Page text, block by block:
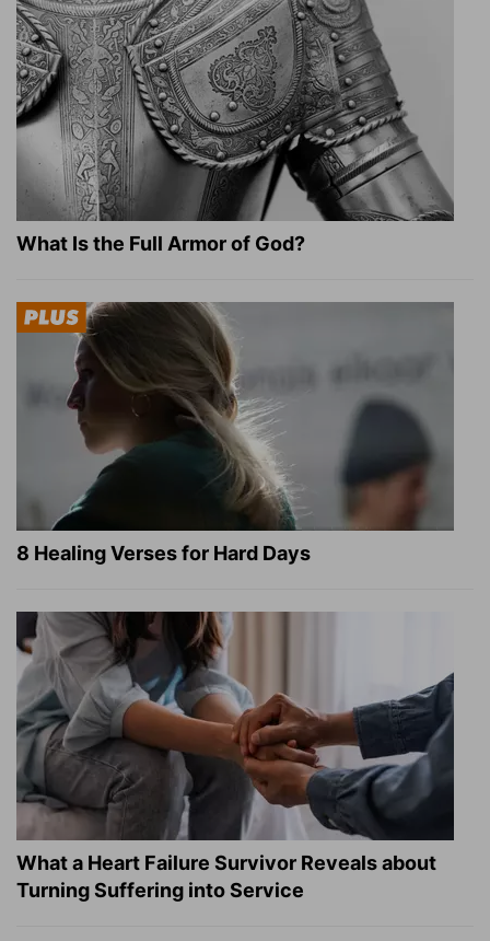
What Is the Full Armor of God?
8 Healing Verses for Hard Days
What a Heart Failure Survivor Reveals about
Turning Suffering into Service